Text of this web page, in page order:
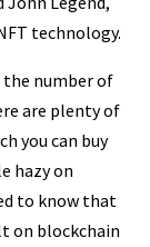
technology.
number of
are plenty of
you can buy
hazy on
to know that
on blockchain